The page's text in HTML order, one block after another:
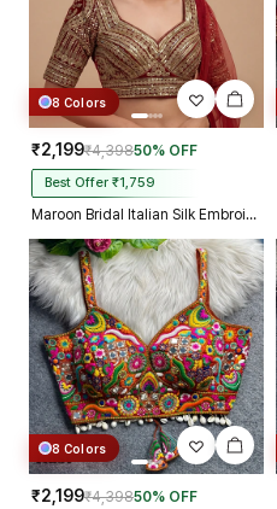
8 Colors
₹2,199₹4,39850% OFF
Best Offer ₹1,759
Maroon Bridal Italian Silk Embroidered Designer Readymade Blouse
8 Colors
₹2,199₹4,39850% OFF